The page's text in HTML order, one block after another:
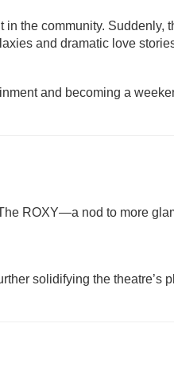
the community. Suddenly,
and dramatic love
and becoming a
ROXY—a nod to more
solidifying the theatre’s